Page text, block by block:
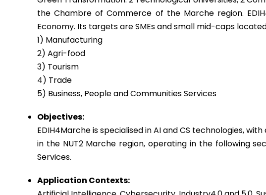
the Chambre of Commerce of the Marche region.
Economy. Its targets are SMEs and small mid-caps
1) Manufacturing
2) Agri-food
3) Tourism
4) Trade
5) Business, People and Communities Services
Objectives:
EDIH4Marche is specialised in AI and CS technologies,
in the NUT2 Marche region, operating in the following
Services.
Application Contexts: